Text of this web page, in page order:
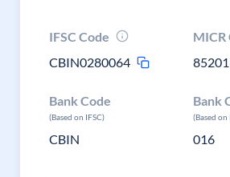
IFSC Code
CBIN0280064
MICR
Bank Code
(Based on IFSC)
CBIN
Bank
(Based on
016